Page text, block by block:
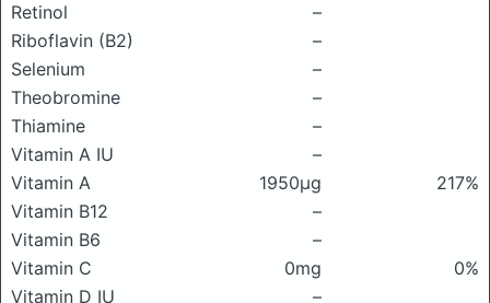
Retinol
–
Riboflavin (B2)
–
Selenium
–
Theobromine
–
Thiamine
–
Vitamin A IU
–
Vitamin A
1950μg
217%
Vitamin B12
–
Vitamin B6
–
Vitamin C
0mg
0%
Vitamin D IU
–